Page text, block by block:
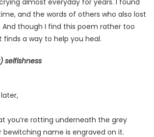
and the words of others who also lost
And though I find this poem rather too
finds a way to help you heal.
selfishness
you’re rotting underneath the grey
bewitching name is engraved on it.